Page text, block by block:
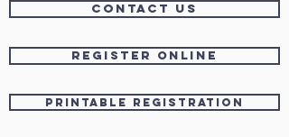
CONTACT US
Register OnLine
Printable Registration